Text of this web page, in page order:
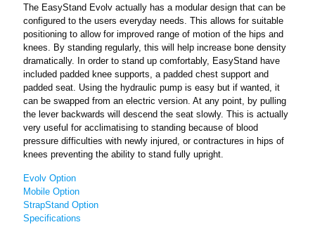
The EasyStand Evolv actually has a modular design that can be
configured to the users everyday needs. This allows for suitable
positioning to allow for improved range of motion of the hips and
knees. By standing regularly, this will help increase bone density
dramatically. In order to stand up comfortably, EasyStand have
included padded knee supports, a padded chest support and
padded seat. Using the hydraulic pump is easy but if wanted, it
can be swapped from an electric version. At any point, by pulling
the lever backwards will descend the seat slowly. This is actually
very useful for acclimatising to standing because of blood
pressure difficulties with newly injured, or contractures in hips of
knees preventing the ability to stand fully upright.
Evolv Option
Mobile Option
StrapStand Option
Specifications